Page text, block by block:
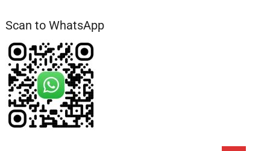
Scan to WhatsApp